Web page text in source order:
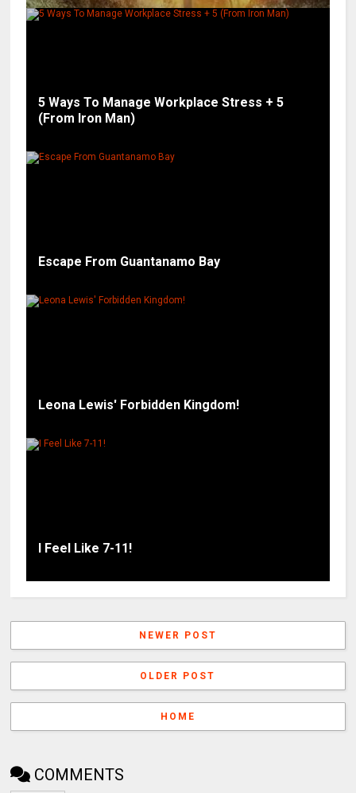
5 Ways To Manage Workplace Stress + 5
(From Iron Man)
Escape From Guantanamo Bay
Leona Lewis' Forbidden Kingdom!
I Feel Like 7-11!
NEWER POST
OLDER POST
HOME
COMMENTS